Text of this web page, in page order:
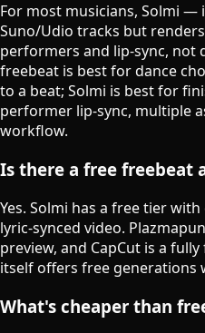
For most musicians, Solmi —
Suno/Udio tracks but
performers and lip-sync, not
freebeat is best for dance
to a beat; Solmi is best for
performer lip-sync, multiple
workflow.
Is there a free freebeat
Yes. Solmi has a free tier
lyric-synced video.
preview, and CapCut is a
itself offers free generations
What's cheaper than